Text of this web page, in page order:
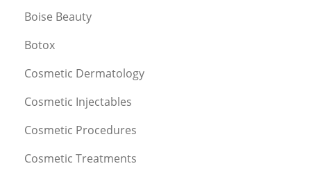
Boise Beauty
Botox
Cosmetic Dermatology
Cosmetic Injectables
Cosmetic Procedures
Cosmetic Treatments